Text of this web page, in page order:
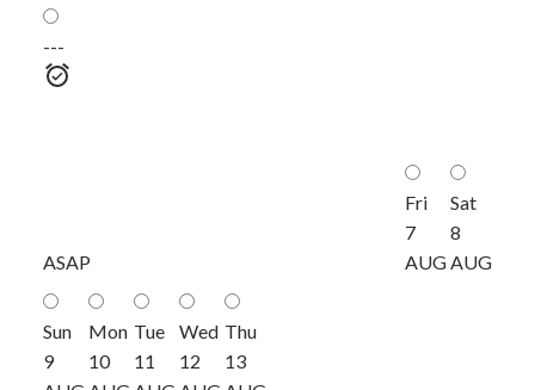
---
ASAP
Fri
7
AUG
Sat
8
AUG
Sun
9
Mon
10
Tue
11
Wed
12
Thu
13